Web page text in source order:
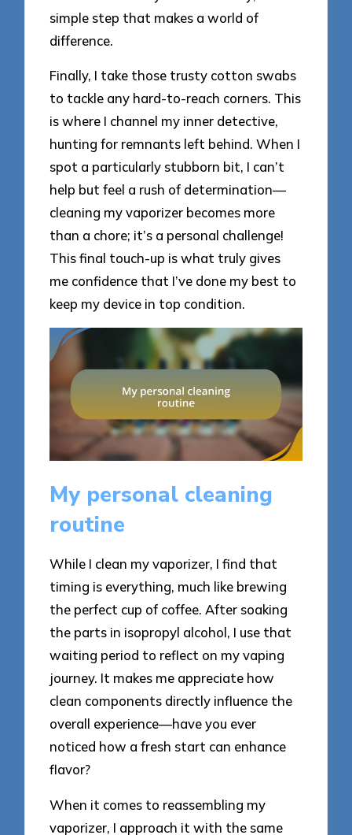
simple step that makes a world of
difference.
Finally, I take those trusty cotton swabs
to tackle any hard-to-reach corners. This
is where I channel my inner detective,
hunting for remnants left behind. When I
spot a particularly stubborn bit, I can’t
help but feel a rush of determination—
cleaning my vaporizer becomes more
than a chore; it’s a personal challenge!
This final touch-up is what truly gives
me confidence that I’ve done my best to
keep my device in top condition.
My personal cleaning
routine
While I clean my vaporizer, I find that
timing is everything, much like brewing
the perfect cup of coffee. After soaking
the parts in isopropyl alcohol, I use that
waiting period to reflect on my vaping
journey. It makes me appreciate how
clean components directly influence the
overall experience—have you ever
noticed how a fresh start can enhance
flavor?
When it comes to reassembling my
vaporizer, I approach it with the same